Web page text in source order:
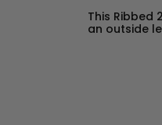
This Ribbed
an outside